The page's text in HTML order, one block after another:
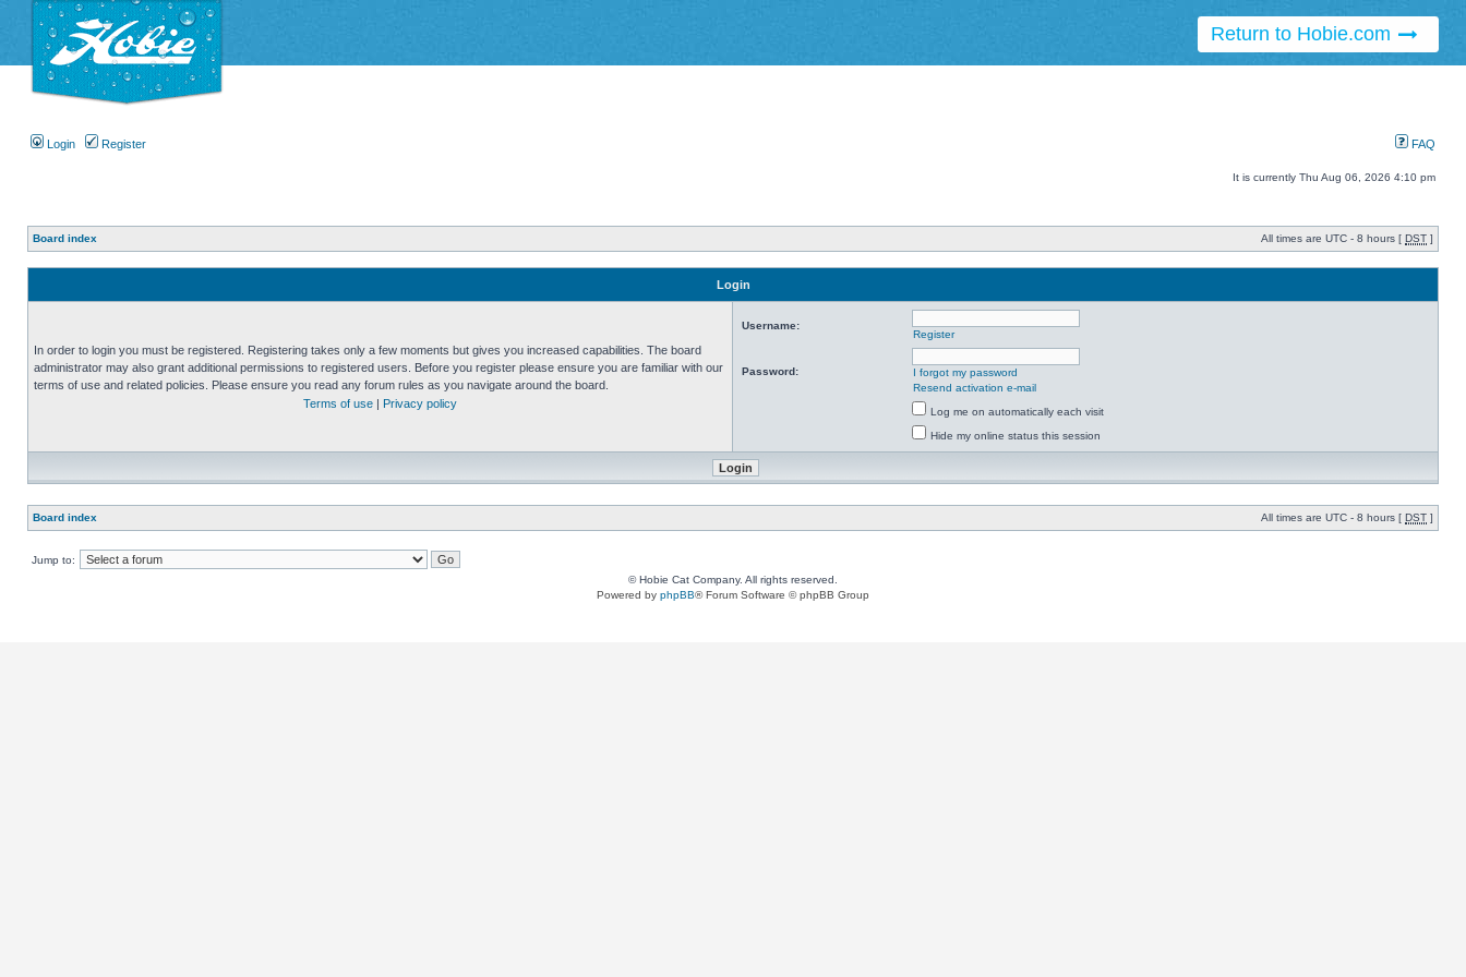
Return to Hobie.com
Login Register FAQ
It is currently Thu Aug 06, 2026 4:10 pm
Board index All times are UTC - 8 hours [ DST ]
Login
In order to login you must be registered. Registering takes only a few moments but gives you increased capabilities. The board
administrator may also grant additional permissions to registered users. Before you register please ensure you are familiar with our
terms of use and related policies. Please ensure you read any forum rules as you navigate around the board.
Terms of use
Privacy policy
Username:
Register
Password:
I forgot my password
Resend activation e-mail
Log me on automatically each visit
Hide my online status this session
Board index All times are UTC - 8 hours [ DST ]
Jump to:
© Hobie Cat Company. All rights reserved.
Powered by phpBB® Forum Software © phpBB Group